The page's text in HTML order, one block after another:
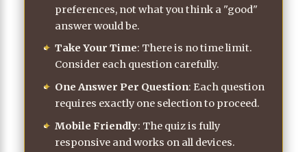
preferences, not what you think a "good"
answer would be.
Take Your Time: There is no time limit.
Consider each question carefully.
One Answer Per Question: Each question
requires exactly one selection to proceed.
Mobile Friendly: The quiz is fully
responsive and works on all devices.